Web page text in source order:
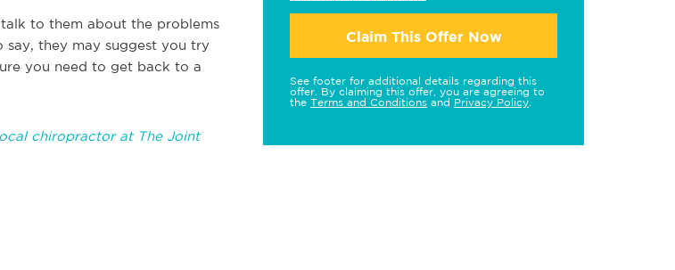
to them about the problems
they may suggest you try
you need to get back to a
chiropractor at The Joint
Claim This Offer Now
See footer for additional details regarding this
offer. By claiming this offer, you are agreeing to
the Terms and Conditions and Privacy Policy